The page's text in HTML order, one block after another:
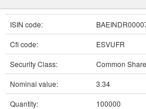
ISIN code:
Cfi code:
ESVUFR
Security Class:
Common
Nominal value:
3.34
Quantity:
100000